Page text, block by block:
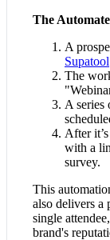
The
A
Supatool
The
A series
After
with a
survey.
This
also delivers a
single
brand's